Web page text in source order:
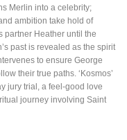
Merlin into a celebrity;
ambition take hold of
partner Heather until the
past is revealed as the spirit
to ensure George
their true paths. ‘Kosmos’
jury trial, a feel-good love
journey involving Saint